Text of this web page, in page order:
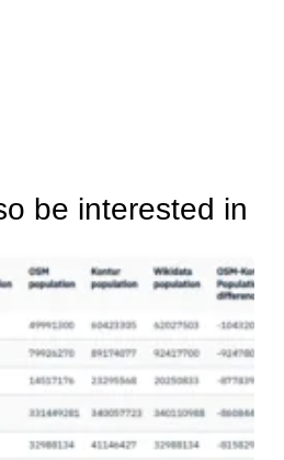
be interested in